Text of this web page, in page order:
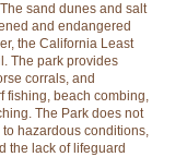
sand dunes and salt
and endangered
the California Least
The park provides
corrals, and
fishing, beach combing,
The Park does not
hazardous conditions,
the lack of lifeguard